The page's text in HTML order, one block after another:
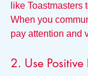
like Toastmasters
When you
pay attention and
2. Use